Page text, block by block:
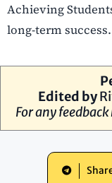
Achieving
long-term success.
Edited by
For any